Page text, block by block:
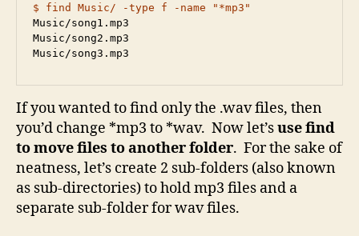
$ find Music/ -type f -name "*mp3"
Music/song1.mp3
Music/song2.mp3
Music/song3.mp3
If you wanted to find only the .wav files, then
you’d change *mp3 to *wav. Now let’suse find
tomove files to another folder. For the sake of
neatness, let’s create 2 sub-folders (also known
as sub-directories) to hold mp3 files and a
separate sub-folder for wav files.